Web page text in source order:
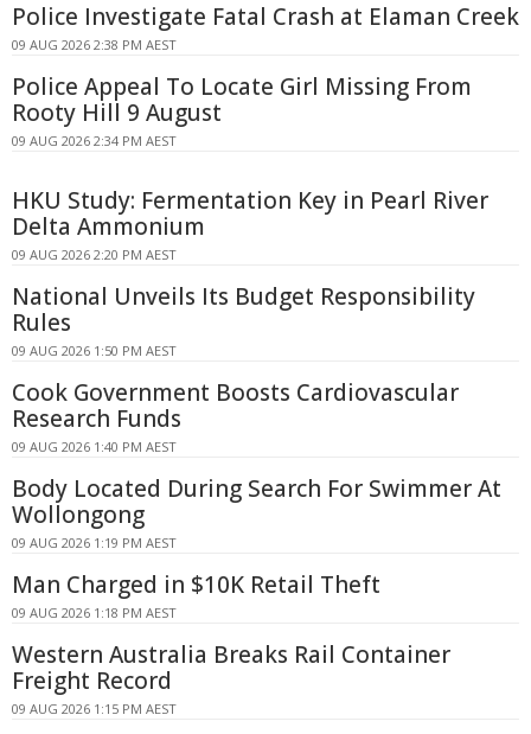
Police Investigate Fatal Crash at Elaman Creek
09 AUG 2026 2:38 PM AEST
Police Appeal To Locate Girl Missing From
Rooty Hill 9 August
09 AUG 2026 2:34 PM AEST
HKU Study: Fermentation Key in Pearl River
Delta Ammonium
09 AUG 2026 2:20 PM AEST
National Unveils Its Budget Responsibility
Rules
09 AUG 2026 1:50 PM AEST
Cook Government Boosts Cardiovascular
Research Funds
09 AUG 2026 1:40 PM AEST
Body Located During Search For Swimmer At
Wollongong
09 AUG 2026 1:19 PM AEST
Man Charged in $10K Retail Theft
09 AUG 2026 1:18 PM AEST
Western Australia Breaks Rail Container
Freight Record
09 AUG 2026 1:15 PM AEST